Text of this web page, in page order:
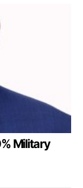
Military